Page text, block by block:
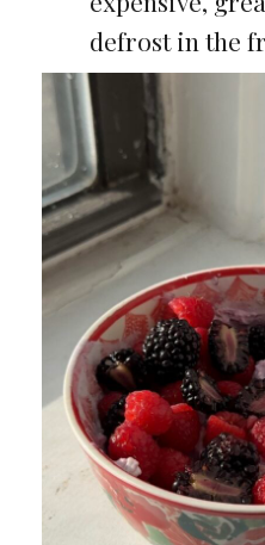
defrost in the